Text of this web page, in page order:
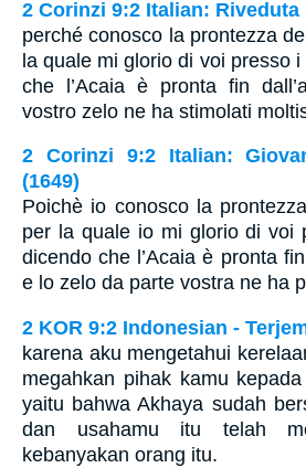
2 Corinzi 9:2 Italian: Riveduta
perché conosco la prontezza
la quale mi glorio di voi presso
che l’Acaia è pronta fin
vostro zelo ne ha stimolati
2 Corinzi 9:2 Italian:
(1649)
Poichè io conosco la
per la quale io mi glorio di voi
dicendo che l’Acaia è pronta
e lo zelo da parte vostra ne ha
2 KOR 9:2 Indonesian -
karena aku mengetahui
megahkan pihak kamu
yaitu bahwa Akhaya sudah
dan usahamu itu telah
kebanyakan orang itu.